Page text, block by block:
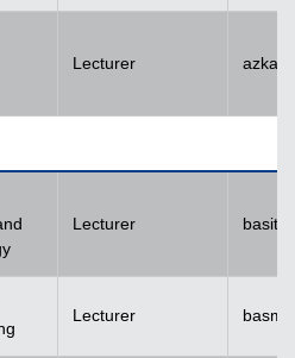
Lecturer
Lecturer
Lecturer